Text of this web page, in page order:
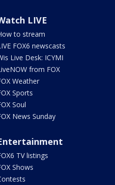
LIVE
to stream
FOX6 newscasts
Live Desk: ICYMI
from FOX
Weather
Sports
Soul
News Sunday
TV listings
Shows